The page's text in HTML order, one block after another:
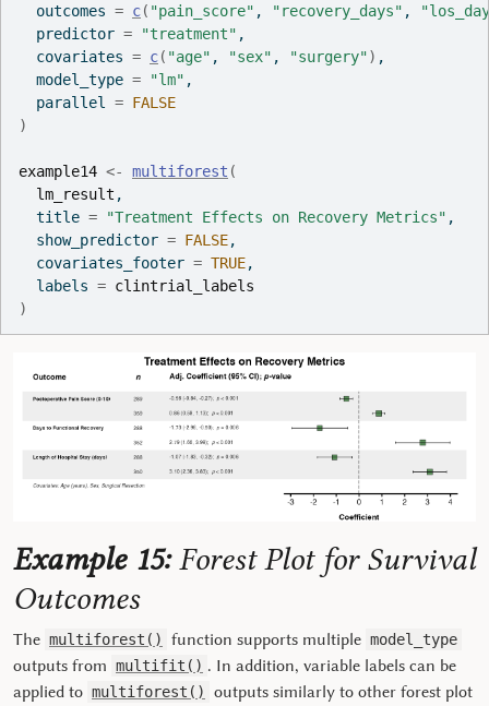
  outcomes
= c( "pain_score" , "recovery_days" ,
  predictor
= "treatment" ,
  covariates
= c( "age" , "sex" , "surgery") ,
  model_type
= "lm" ,
  parallel
= FALSE
)
example14 <- multiforest (
lm_result ,
  title
= "Treatment Effects on Recovery Metrics" ,
  show_predictor
= FALSE,
  covariates_footer
= TRUE,
  labels
= clintrial_labels
)
Example 15:Forest Plot for Survival
Outcomes
The multiforest() function supports multiple model_type
outputs from multifit() . In addition, variable labels can be
applied to multiforest()
outputs similarly to other forest plot